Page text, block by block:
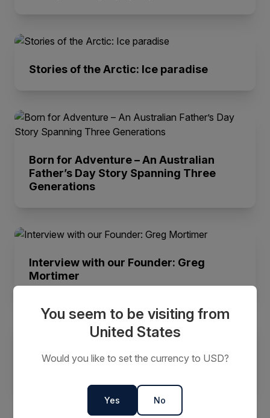
Stories of the Arctic: Ice paradise
Born for Adventure – An Australian
Father’s Day Story Spanning Three
Generations
Interview with our Founder: Greg
Mortimer
Here are John Weir's Top 3 Sea Kayak
Destinations
You seem to be visiting from
United States
Would you like to set the currency to USD?
Yes No